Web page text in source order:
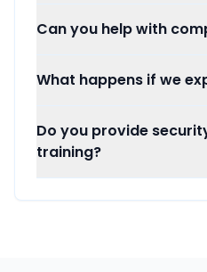
Can you help with
What happens if we
Do you provide
training?